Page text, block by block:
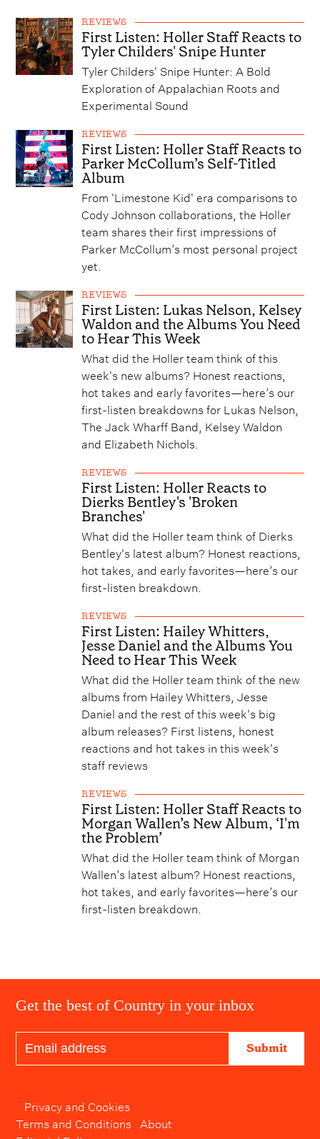
REVIEWS
First Listen: Holler Staff Reacts to
Tyler Childers' Snipe Hunter
Tyler Childers' Snipe Hunter: A Bold
Exploration of Appalachian Roots and
Experimental Sound
REVIEWS
First Listen: Holler Staff Reacts to
Parker McCollum’s Self-Titled
Album
From 'Limestone Kid' era comparisons to
Cody Johnson collaborations, the Holler
team shares their first impressions of
Parker McCollum’s most personal project
yet.
REVIEWS
First Listen: Lukas Nelson, Kelsey
Waldon and the Albums You Need
to Hear This Week
What did the Holler team think of this
week's new albums? Honest reactions,
hot takes and early favorites—here’s our
first-listen breakdowns for Lukas Nelson,
The Jack Wharff Band, Kelsey Waldon
and Elizabeth Nichols.
REVIEWS
First Listen: Holler Reacts to
Dierks Bentley's 'Broken
Branches'
What did the Holler team think of Dierks
Bentley's latest album? Honest reactions,
hot takes, and early favorites—here’s our
first-listen breakdown.
REVIEWS
First Listen: Hailey Whitters,
Jesse Daniel and the Albums You
Need to Hear This Week
What did the Holler team think of the new
albums from Hailey Whitters, Jesse
Daniel and the rest of this week's big
album releases? First listens, honest
reactions and hot takes in this week's
staff reviews
REVIEWS
First Listen: Holler Staff Reacts to
Morgan Wallen’s New Album, ‘I'm
the Problem’
What did the Holler team think of Morgan
Wallen’s latest album? Honest reactions,
hot takes, and early favorites—here’s our
first-listen breakdown.
Get the best of Country in your inbox
Submit
Privacy and Cookies
Terms and Conditions About